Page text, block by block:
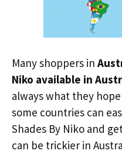
Many shoppers in
Niko available in
always what they
some countries can
Shades By Niko and
can be trickier in